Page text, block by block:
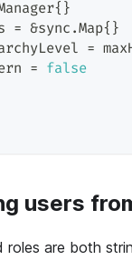
{ }
= &sync .Map{ }
=
= false
users
roles are both